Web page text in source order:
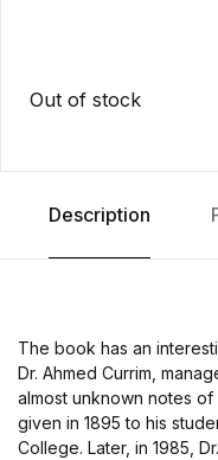
Out of stock
Description
The book has an
Dr. Ahmed Currim,
almost unknown notes of
given in 1895 to his
College. Later, in 1985,